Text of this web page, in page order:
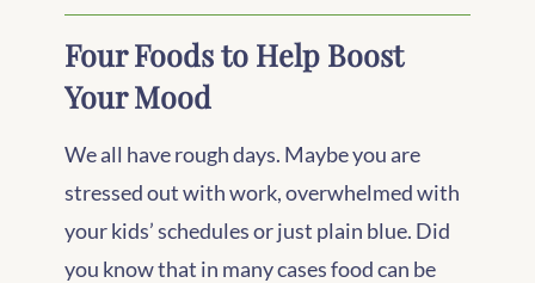
Four Foods to Help Boost
Your Mood
We all have rough days. Maybe you are
stressed out with work, overwhelmed with
your kids’ schedules or just plain blue. Did
you know that in many cases food can be